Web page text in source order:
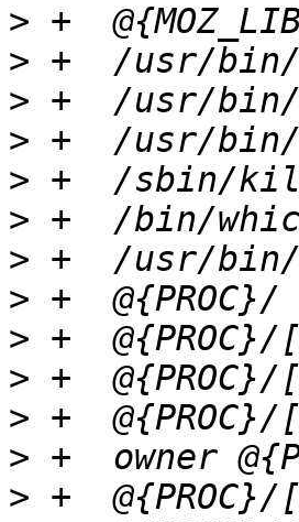
>
>
>
>
>
>
>
>
>
>
>
>
>